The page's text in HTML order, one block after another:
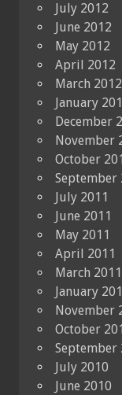
July 2012
June 2012
May 2012
April 2012
March 2012
January
December
November
October
September
July 2011
June 2011
May 2011
April 2011
March 2011
January
November
October
September
July 2010
June 2010